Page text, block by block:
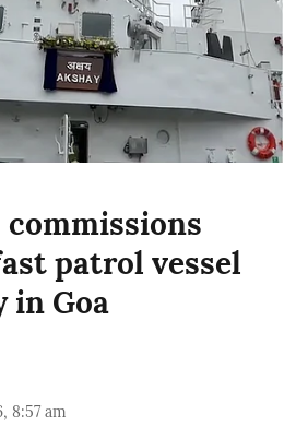
commissions
patrol vessel
in Goa
8:57 am